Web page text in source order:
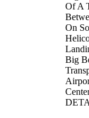
Of A
On
Big